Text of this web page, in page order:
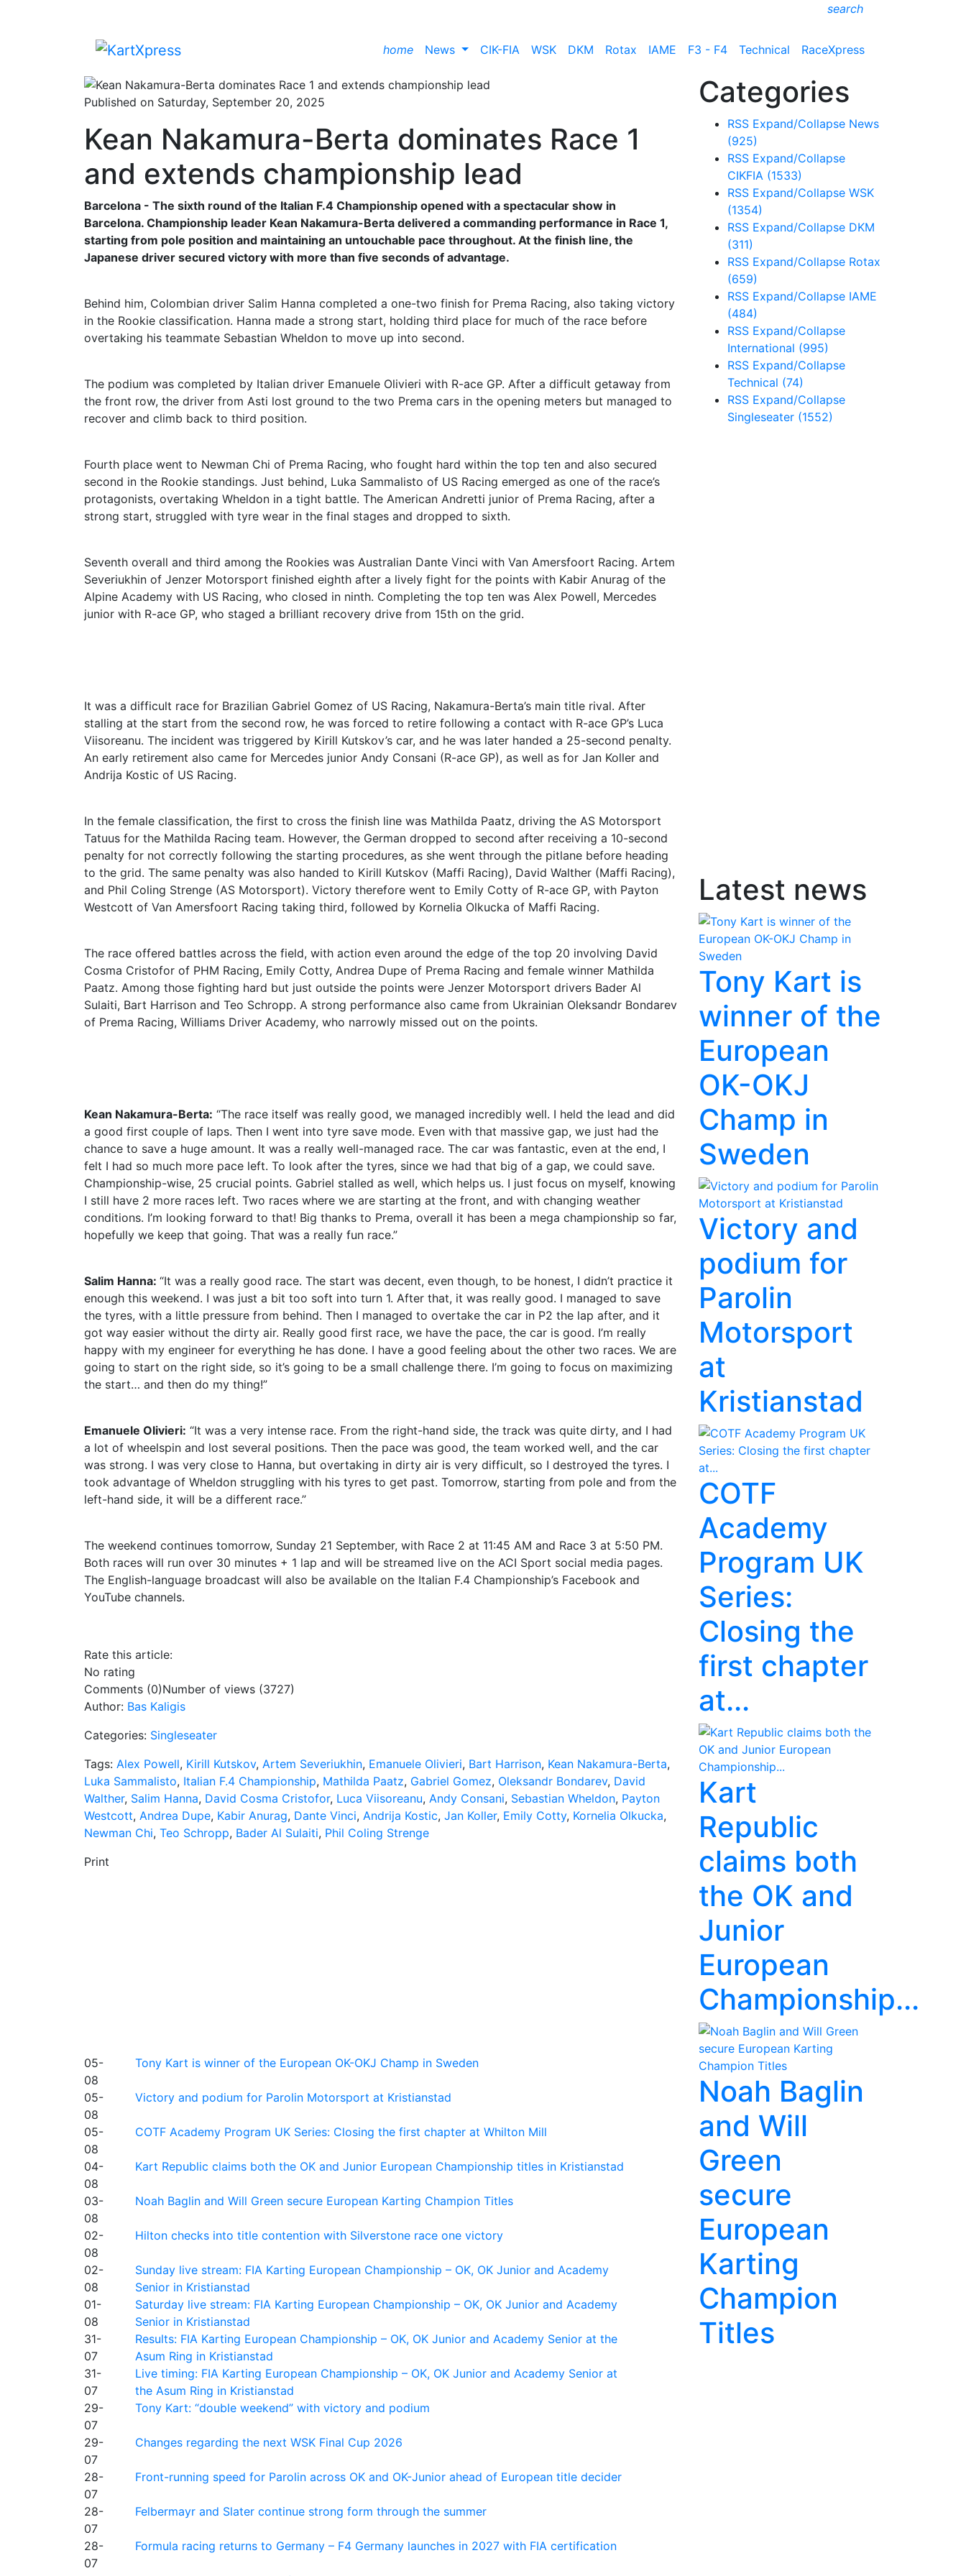
search
home News CIK-FIA WSK DKM Rotax IAME F3 - F4 Technical RaceXpress
Published on Saturday, September 20, 2025
Kean Nakamura-Berta dominates Race 1
and extends championship lead
Barcelona - The sixth round of the Italian F.4 Championship opened with a spectacular show in
Barcelona. Championship leader Kean Nakamura-Berta delivered a commanding performance in Race 1,
starting from pole position and maintaining an untouchable pace throughout. At the finish line, the
Japanese driver secured victory with more than five seconds of advantage.
Behind him, Colombian driver Salim Hanna completed a one-two finish for Prema Racing, also taking victory
in the Rookie classification. Hanna made a strong start, holding third place for much of the race before
overtaking his teammate Sebastian Wheldon to move up into second.
The podium was completed by Italian driver Emanuele Olivieri with R-ace GP. After a difficult getaway from
the front row, the driver from Asti lost ground to the two Prema cars in the opening meters but managed to
recover and climb back to third position.
Fourth place went to Newman Chi of Prema Racing, who fought hard within the top ten and also secured
second in the Rookie standings. Just behind, Luka Sammalisto of US Racing emerged as one of the race’s
protagonists, overtaking Wheldon in a tight battle. The American Andretti junior of Prema Racing, after a
strong start, struggled with tyre wear in the final stages and dropped to sixth.
Seventh overall and third among the Rookies was Australian Dante Vinci with Van Amersfoort Racing. Artem
Severiukhin of Jenzer Motorsport finished eighth after a lively fight for the points with Kabir Anurag of the
Alpine Academy with US Racing, who closed in ninth. Completing the top ten was Alex Powell, Mercedes
junior with R-ace GP, who staged a brilliant recovery drive from 15th on the grid.
It was a difficult race for Brazilian Gabriel Gomez of US Racing, Nakamura-Berta’s main title rival. After
stalling at the start from the second row, he was forced to retire following a contact with R-ace GP’s Luca
Viisoreanu. The incident was triggered by Kirill Kutskov’s car, and he was later handed a 25-second penalty.
An early retirement also came for Mercedes junior Andy Consani (R-ace GP), as well as for Jan Koller and
Andrija Kostic of US Racing.
In the female classification, the first to cross the finish line was Mathilda Paatz, driving the AS Motorsport
Tatuus for the Mathilda Racing team. However, the German dropped to second after receiving a 10-second
penalty for not correctly following the starting procedures, as she went through the pitlane before heading
to the grid. The same penalty was also handed to Kirill Kutskov (Maffi Racing), David Walther (Maffi Racing),
and Phil Coling Strenge (AS Motorsport). Victory therefore went to Emily Cotty of R-ace GP, with Payton
Westcott of Van Amersfoort Racing taking third, followed by Kornelia Olkucka of Maffi Racing.
The race offered battles across the field, with action even around the edge of the top 20 involving David
Cosma Cristofor of PHM Racing, Emily Cotty, Andrea Dupe of Prema Racing and female winner Mathilda
Paatz. Among those fighting hard but just outside the points were Jenzer Motorsport drivers Bader Al
Sulaiti, Bart Harrison and Teo Schropp. A strong performance also came from Ukrainian Oleksandr Bondarev
of Prema Racing, Williams Driver Academy, who narrowly missed out on the points.
Kean Nakamura-Berta: “The race itself was really good, we managed incredibly well. I held the lead and did
a good first couple of laps. Then I went into tyre save mode. Even with that massive gap, we just had the
chance to save a huge amount. It was a really well-managed race. The car was fantastic, even at the end, I
felt I had so much more pace left. To look after the tyres, since we had that big of a gap, we could save.
Championship-wise, 25 crucial points. Gabriel stalled as well, which helps us. I just focus on myself, knowing
I still have 2 more races left. Two races where we are starting at the front, and with changing weather
conditions. I’m looking forward to that! Big thanks to Prema, overall it has been a mega championship so far,
hopefully we keep that going. That was a really fun race.”
Salim Hanna: “It was a really good race. The start was decent, even though, to be honest, I didn’t practice it
enough this weekend. I was just a bit too soft into turn 1. After that, it was really good. I managed to save
the tyres, with a little pressure from behind. Then I managed to overtake the car in P2 the lap after, and it
got way easier without the dirty air. Really good first race, we have the pace, the car is good. I’m really
happy with my engineer for everything he has done. I have a good feeling about the other two races. We are
going to start on the right side, so it’s going to be a small challenge there. I’m going to focus on maximizing
the start… and then do my thing!”
Emanuele Olivieri: “It was a very intense race. From the right-hand side, the track was quite dirty, and I had
a lot of wheelspin and lost several positions. Then the pace was good, the team worked well, and the car
was strong. I was very close to Hanna, but overtaking in dirty air is very difficult, so I destroyed the tyres. I
took advantage of Wheldon struggling with his tyres to get past. Tomorrow, starting from pole and from the
left-hand side, it will be a different race.”
The weekend continues tomorrow, Sunday 21 September, with Race 2 at 11:45 AM and Race 3 at 5:50 PM.
Both races will run over 30 minutes + 1 lap and will be streamed live on the ACI Sport social media pages.
The English-language broadcast will also be available on the Italian F.4 Championship’s Facebook and
YouTube channels.
Rate this article:
No rating
Comments (0)Number of views (3727)
Author: Bas Kaligis
Categories: Singleseater
Tags: Alex Powell, Kirill Kutskov, Artem Severiukhin, Emanuele Olivieri, Bart Harrison, Kean Nakamura-Berta,
Luka Sammalisto, Italian F.4 Championship, Mathilda Paatz, Gabriel Gomez, Oleksandr Bondarev, David
Walther, Salim Hanna, David Cosma Cristofor, Luca Viisoreanu, Andy Consani, Sebastian Wheldon, Payton
Westcott, Andrea Dupe, Kabir Anurag, Dante Vinci, Andrija Kostic, Jan Koller, Emily Cotty, Kornelia Olkucka,
Newman Chi, Teo Schropp, Bader Al Sulaiti, Phil Coling Strenge
Print
05-
08
Tony Kart is winner of the European OK-OKJ Champ in Sweden
05-
08
Victory and podium for Parolin Motorsport at Kristianstad
05-
08
COTF Academy Program UK Series: Closing the first chapter at Whilton Mill
04-
08
Kart Republic claims both the OK and Junior European Championship titles in Kristianstad
03-
08
Noah Baglin and Will Green secure European Karting Champion Titles
02-
08
Hilton checks into title contention with Silverstone race one victory
02-
08
Sunday live stream: FIA Karting European Championship – OK, OK Junior and Academy
Senior in Kristianstad
01-
08
Saturday live stream: FIA Karting European Championship – OK, OK Junior and Academy
Senior in Kristianstad
31-
07
Results: FIA Karting European Championship – OK, OK Junior and Academy Senior at the
Asum Ring in Kristianstad
31-
07
Live timing: FIA Karting European Championship – OK, OK Junior and Academy Senior at
the Asum Ring in Kristianstad
29-
07
Tony Kart: “double weekend” with victory and podium
29-
07
Changes regarding the next WSK Final Cup 2026
28-
07
Front-running speed for Parolin across OK and OK-Junior ahead of European title decider
28-
07
Felbermayr and Slater continue strong form through the summer
28-
07
Formula racing returns to Germany – F4 Germany launches in 2027 with FIA certification
Categories
RSS Expand/Collapse News
(925)
RSS Expand/Collapse
CIKFIA (1533)
RSS Expand/Collapse WSK
(1354)
RSS Expand/Collapse DKM
(311)
RSS Expand/Collapse Rotax
(659)
RSS Expand/Collapse IAME
(484)
RSS Expand/Collapse
International (995)
RSS Expand/Collapse
Technical (74)
RSS Expand/Collapse
Singleseater (1552)
Latest news
Tony Kart is
winner of the
European
OK-OKJ
Champ in
Sweden
Victory and
podium for
Parolin
Motorsport
at
Kristianstad
COTF
Academy
Program UK
Series:
Closing the
first chapter
at...
Kart
Republic
claims both
the OK and
Junior
European
Championship...
Noah Baglin
and Will
Green
secure
European
Karting
Champion
Titles